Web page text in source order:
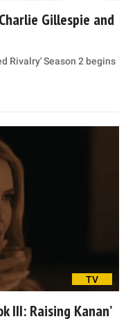
Gillespie and
Rivalry' Season 2 begins
TV
III: Raising Kanan’